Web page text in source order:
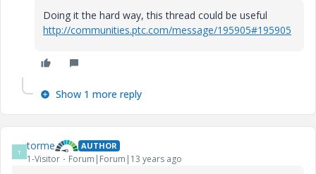
Doing it the hard way, this thread could be useful
http://communities.ptc.com/message/195905#195905
Show 1 more reply
T torme AUTHOR
1-Visitor Forum|Forum|13 years ago